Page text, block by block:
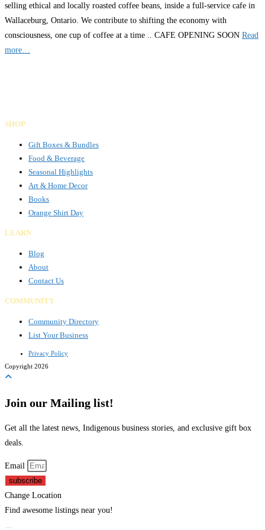
selling ethical and locally roasted coffee beans, inside a full-service cafe in
Wallaceburg, Ontario. We contribute to shifting the economy with
consciousness, one cup of coffee at a time .. CAFE OPENING SOON Read
more…
SHOP
Gift Boxes & Bundles
Food & Beverage
Seasonal Highlights
Art & Home Decor
Books
Orange Shirt Day
LEARN
Blog
About
Contact Us
COMMUNITY
Community Directory
List Your Business
Privacy Policy
Copyright 2026
Join our Mailing list!
Get all the latest news, Indigenous business stories, and exclusive gift box
deals.
Email
subscribe
Change Location
Find awesome listings near you!